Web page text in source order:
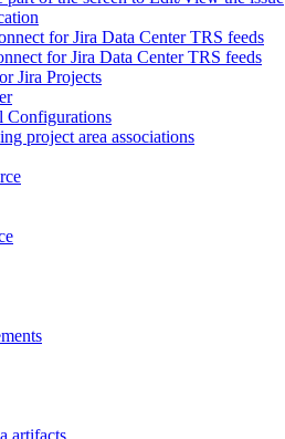
for Jira Data Center TRS feeds
for Jira Data Center TRS feeds
Jira Projects
Configurations
project area associations
artifacts